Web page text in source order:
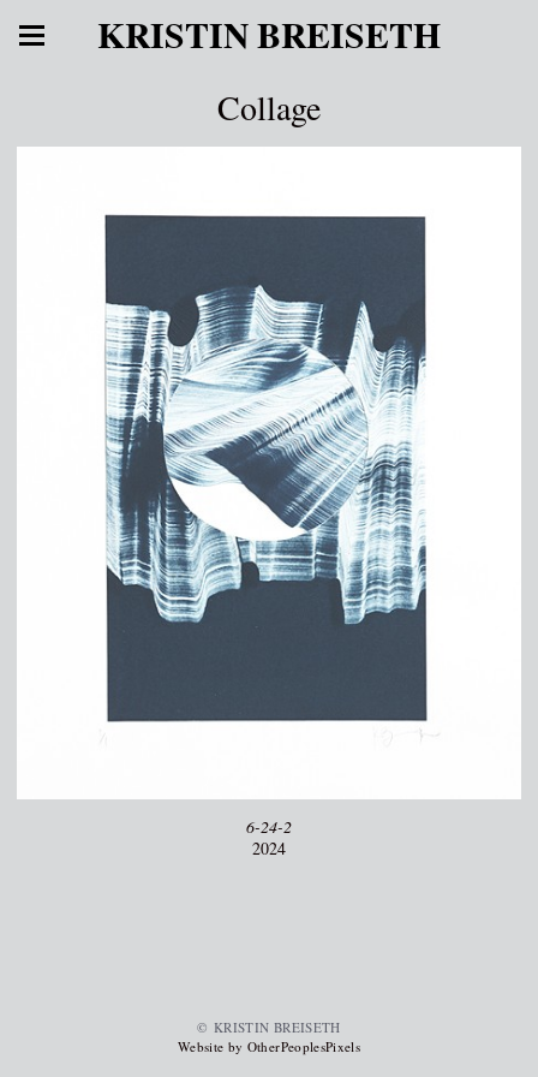
KRISTIN BREISETH
Collage
6-24-2
2024
© KRISTIN BREISETH
Website by OtherPeoplesPixels